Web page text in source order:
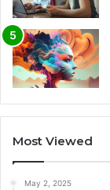
Most Viewed
May 2, 2025